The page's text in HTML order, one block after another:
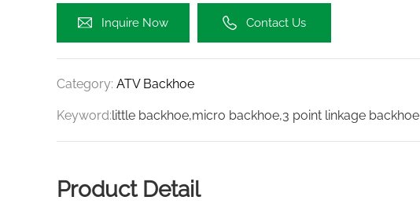
Inquire Now Contact Us
Category: ATV Backhoe
Keyword:little backhoe,micro backhoe,3 point linkage backhoe
Product Detail